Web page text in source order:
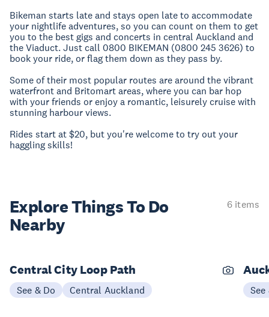
Bikeman starts late and stays open late to accommodate
your nightlife adventures, so you can count on them to get
you to the best gigs and concerts in central Auckland and
the Viaduct. Just call 0800 BIKEMAN (0800 245 3626) to
book your ride, or flag them down as they pass by.
Some of their most popular routes are around the vibrant
waterfront and Britomart areas, where you can bar hop
with your friends or enjoy a romantic, leisurely cruise with
stunning harbour views.
Rides start at $20, but you're welcome to try out your
haggling skills!
Explore ThingsTo Do
Nearby
6 items
Central City Loop Path
See & Do Central Auckland See